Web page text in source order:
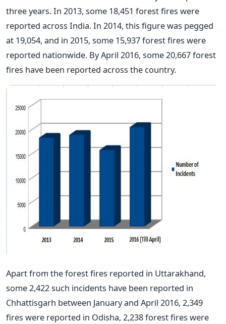
three years. In 2013, some 18,451 forest fires were
reported across India. In 2014, this figure was pegged
at 19,054, and in 2015, some 15,937 forest fires were
reported nationwide. By April 2016, some 20,667 forest
fires have been reported across the country.
Apart from the forest fires reported in Uttarakhand,
some 2,422 such incidents have been reported in
Chhattisgarh between January and April 2016, 2,349
fires were reported in Odisha, 2,238 forest fires were